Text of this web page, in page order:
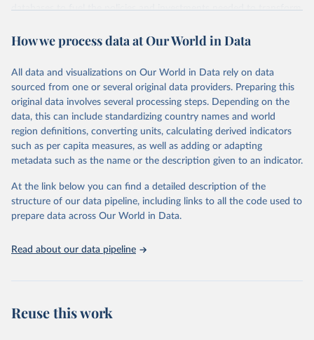
databases to fuel the policies and investments needed to transform
provides free access to data for all UNESCO countries and regional
Retrieved on
May 12, 2026
Retrieved from
https://databrowser.uis.unesco.org/resourc
es/bulk
Citation
This is the citation of the original data obtained from the source,
prior to any processing or adaptation by Our World in Data. To cite
given in Reuse This Work below.
How we process data at Our World in Data
All data and visualizations on Our World in Data rely on data
sourced from one or several original data providers. Preparing this
original data involves several processing steps. Depending on the
data, this can include standardizing country names and world
region definitions, converting units, calculating derived indicators
such as per capita measures, as well as adding or adapting
metadata such as the name or the description given to an indicator.
At the link below you can find a detailed description of the
structure of our data pipeline, including links to all the code used to
prepare data across Our World in Data.
Read about our data pipeline
Reuse this work